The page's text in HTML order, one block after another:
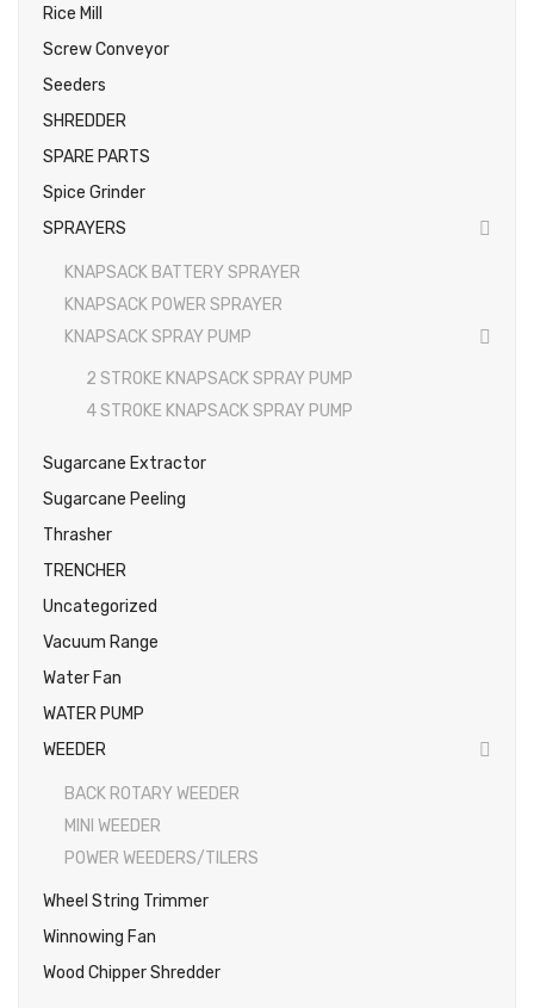
Rice Mill
Screw Conveyor
Seeders
SHREDDER
SPARE PARTS
Spice Grinder
SPRAYERS
KNAPSACK BATTERY SPRAYER
KNAPSACK POWER SPRAYER
KNAPSACK SPRAY PUMP
2 STROKE KNAPSACK SPRAY PUMP
4 STROKE KNAPSACK SPRAY PUMP
Sugarcane Extractor
Sugarcane Peeling
Thrasher
TRENCHER
Uncategorized
Vacuum Range
Water Fan
WATER PUMP
WEEDER
BACK ROTARY WEEDER
MINI WEEDER
POWER WEEDERS/TILERS
Wheel String Trimmer
Winnowing Fan
Wood Chipper Shredder